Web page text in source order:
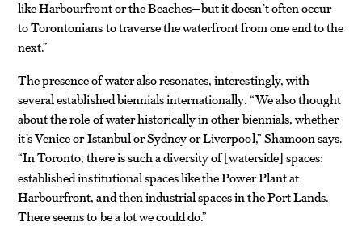
like Harbourfront or the Beaches—but it doesn’t often occur
to Torontonians to traverse the waterfront from one end to the
next.”
The presence of water also resonates, interestingly, with
several established biennials internationally. “We also thought
about the role of water historically in other biennials, whether
it’s Venice or Istanbul or Sydney or Liverpool,” Shamoon says.
“In Toronto, there is such a diversity of[waterside] spaces:
established institutional spaces like the Power Plant at
Harbourfront, and then industrial spaces in the Port Lands.
There seems to be a lot we could do.”